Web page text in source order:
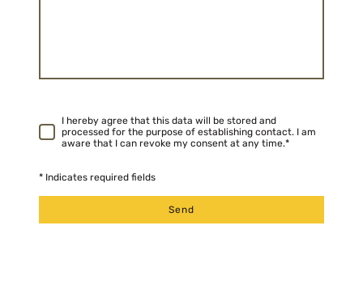
I hereby agree that this data will be stored and
processed for the purpose of establishing contact. I am
aware that I can revoke my consent at any time.*
* Indicates required fields
Send